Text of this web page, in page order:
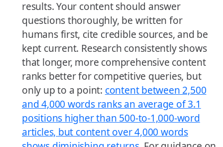
results. Your content should answer
questions thoroughly, be written for
humans first, cite credible sources, and be
kept current. Research consistently shows
that longer, more comprehensive content
ranks better for competitive queries, but
only up to a point: content between 2,500
and 4,000 words ranks an average of 3.1
positions higher than 500-to-1,000-word
articles, but content over 4,000 words